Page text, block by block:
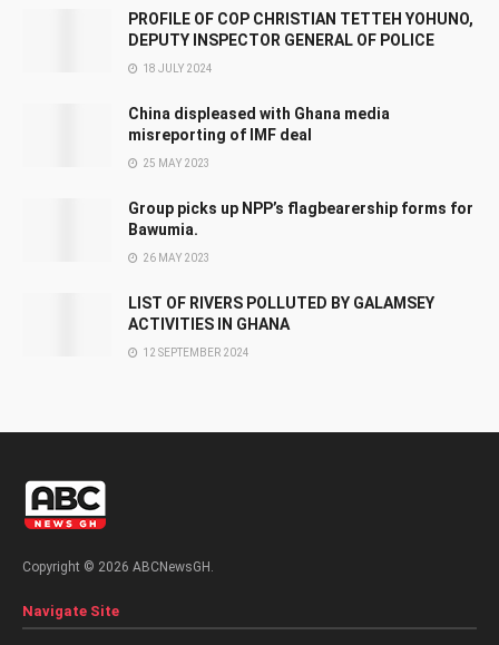
PROFILE OF COP CHRISTIAN TETTEH YOHUNO,
DEPUTY INSPECTOR GENERAL OF POLICE
18 JULY 2024
China displeased with Ghana media
misreporting of IMF deal
25 MAY 2023
Group picks up NPP’s flagbearership forms for
Bawumia.
26 MAY 2023
LIST OF RIVERS POLLUTED BY GALAMSEY
ACTIVITIES IN GHANA
12 SEPTEMBER 2024
Copyright © 2026 ABCNewsGH.
Navigate Site